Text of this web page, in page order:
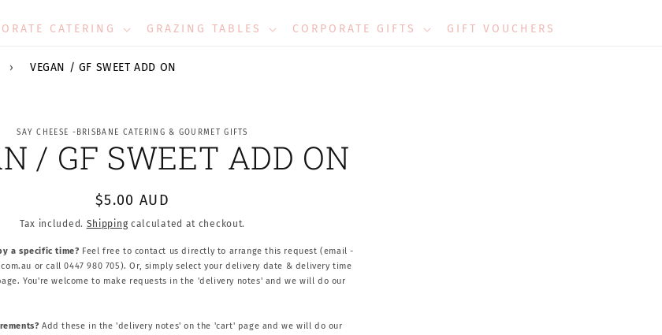
CATERING GRAZING TABLES CORPORATE GIFTS GIFT VOUCHERS
VEGAN / GF SWEET ADD ON
SAY CHEESE -BRISBANE CATERING & GOURMET GIFTS
/ GF SWEET ADD ON
Regular
price
$5.00 AUD
Tax included. Shipping calculated at checkout.
a specific time? Feel free to contact us directly to arrange this request (email -
or call 0447 980 705). Or, simply select your delivery date & delivery time
You're welcome to make requests in the 'delivery notes' and we will do our
Add these in the 'delivery notes' on the 'cart' page and we will do our